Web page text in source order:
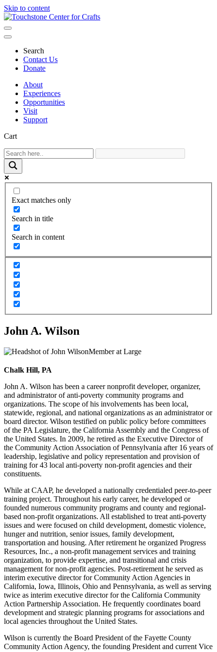
Skip to content
Main
Navigation
Search
Contact Us
Donate
About
Experiences
Opportunities
Visit
Support
Cart
Exact matches only
Search in title
Search in content
John A. Wilson
Member at Large
Chalk Hill, PA
John A. Wilson has been a career nonprofit developer, organizer,
and administrator of anti-poverty community programs and
organizations. The scope of his involvements has been local,
statewide, regional, and national organizations as an administrator or
board director. Wilson testified on public policy before committees
of the PA Legislature, the California Assembly and the Congress of
the United States. In 2009, he retired as the Executive Director of
the Community Action Association of Pennsylvania after 16 years of
leadership, legislative and policy representation and provision of
training for 43 local anti-poverty non-profit agencies and their
constituents.
While at CAAP, he developed a nationally credentialed peer-to-peer
training project. Throughout his early career, he developed or
founded numerous community programs and county and regional-
based non-profit organizations. All established to treat anti-poverty
issues and were focused on child development, domestic violence,
hunger and nutrition, senior issues, family development,
transportation and housing. After retirement he organized Progress
Resources, Inc., a non-profit management services and training
organization, to provide expertise, and transitional and crisis
management for non-profit agencies. Post-retirement he served as
interim executive director for Community Action Agencies in
California, Iowa, Illinois, Ohio and Pennsylvania, as well as serving
twice as interim executive director for the California Community
Action Partnership Association. He frequently coordinates board
development and strategic planning programs for associations and
local agencies throughout the United States.
Wilson is currently the Board President of the Fayette County
Community Action Agency, the founding President and current Vice